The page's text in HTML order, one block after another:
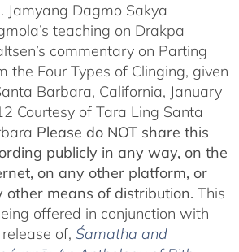
Jamyang Dagmo Sakya
teaching on Drakpa
commentary on Parting
the Four Types of Clinging, given
Barbara, California, January
Courtesy of Tara Ling Santa
Please do NOT share this
publicly in any way, on the
on any other platform, or
other means of distribution. This
offered in conjunction with
of, Śamatha and